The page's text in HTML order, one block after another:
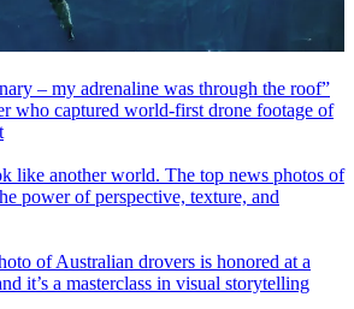
– my adrenaline was through the roof”
who captured world-first drone footage of
like another world. The top news photos of
power of perspective, texture, and
of Australian drovers is honored at a
it’s a masterclass in visual storytelling